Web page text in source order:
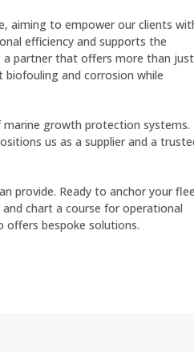
aiming to empower our clients
efficiency and supports the
a partner that offers more than just
and corrosion while
marine growth protection systems.
us as a supplier and a
provide. Ready to anchor your
and chart a course for operational
offers bespoke solutions.